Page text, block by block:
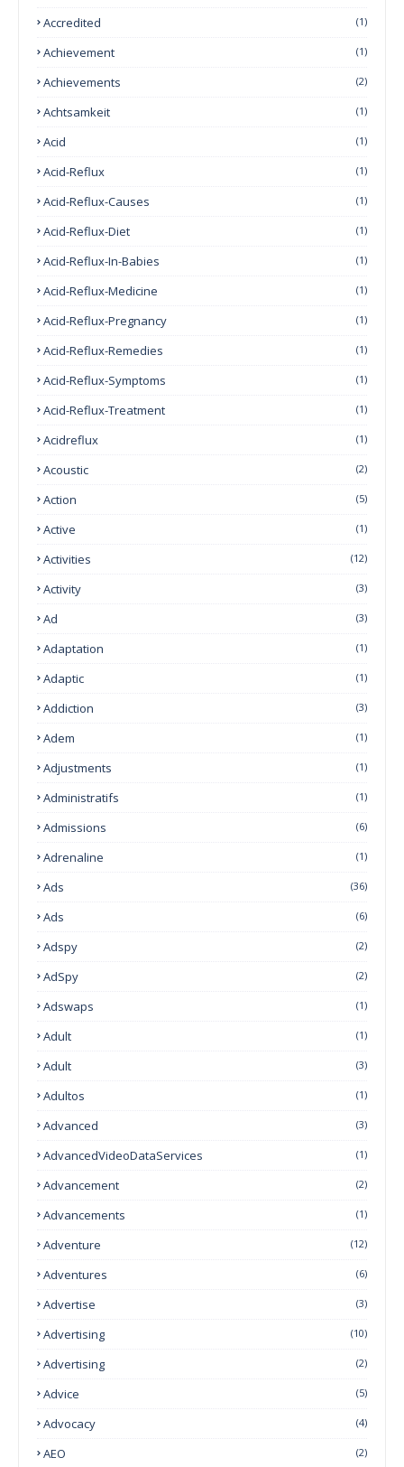
Accredited
(1)
Achievement (1)
Achievements (2)
Achtsamkeit (1)
Acid (1)
Acid-Reflux (1)
Acid-Reflux-Causes (1)
Acid-Reflux-Diet (1)
Acid-Reflux-In-Babies (1)
Acid-Reflux-Medicine (1)
Acid-Reflux-Pregnancy (1)
Acid-Reflux-Remedies (1)
Acid-Reflux-Symptoms (1)
Acid-Reflux-Treatment (1)
Acidreflux (1)
Acoustic (2)
Action (5)
Active (1)
Activities (12)
Activity (3)
Ad (3)
Adaptation (1)
Adaptic (1)
Addiction (3)
Adem (1)
Adjustments (1)
Administratifs (1)
Admissions (6)
Adrenaline (1)
Ads (36)
Ads (6)
Adspy (2)
AdSpy (2)
Adswaps (1)
Adult (1)
Adult (3)
Adultos (1)
Advanced (3)
AdvancedVideoDataServices (1)
Advancement (2)
Advancements (1)
Adventure (12)
Adventures (6)
Advertise (3)
Advertising (10)
Advertising (2)
Advice (5)
Advocacy (4)
AEO (2)